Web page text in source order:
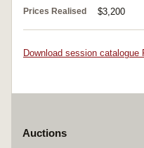
Prices Realised $3,200
Download session catalogue
Auctions